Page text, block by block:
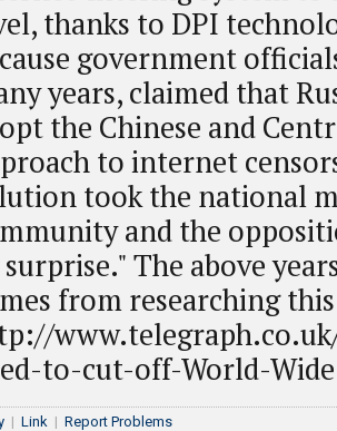
thanks to DPI
government
years, claimed that
the Chinese and
to internet
took the national
and the
The above
from researching
to-cut-off-World-
| Link | Report Problems